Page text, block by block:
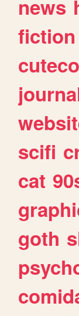
news
fiction
scifi
cat
goth